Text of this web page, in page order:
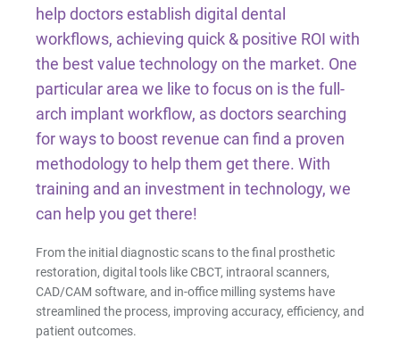
3D Printing Accessories
Shop By Brand
Pan/Ceph
Design Services
CAD/CAM Software
help doctors establish digital dental
workflows, achieving quick & positive ROI with
the best value technology on the market. One
particular area we like to focus on is the full-
arch implant workflow, as doctors searching
for ways to boost revenue can find a proven
methodology to help them get there. With
training and an investment in technology, we
can help you get there!
From the initial diagnostic scans to the final prosthetic
restoration, digital tools like CBCT, intraoral scanners,
CAD/CAM software, and in-office milling systems have
streamlined the process, improving accuracy, efficiency, and
patient outcomes.